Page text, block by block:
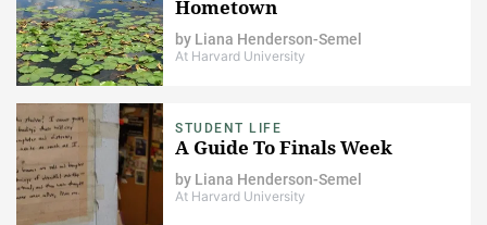
Hometown
by Liana Henderson-Semel
At Harvard University
STUDENT LIFE
A Guide To Finals Week
by Liana Henderson-Semel
At Harvard University